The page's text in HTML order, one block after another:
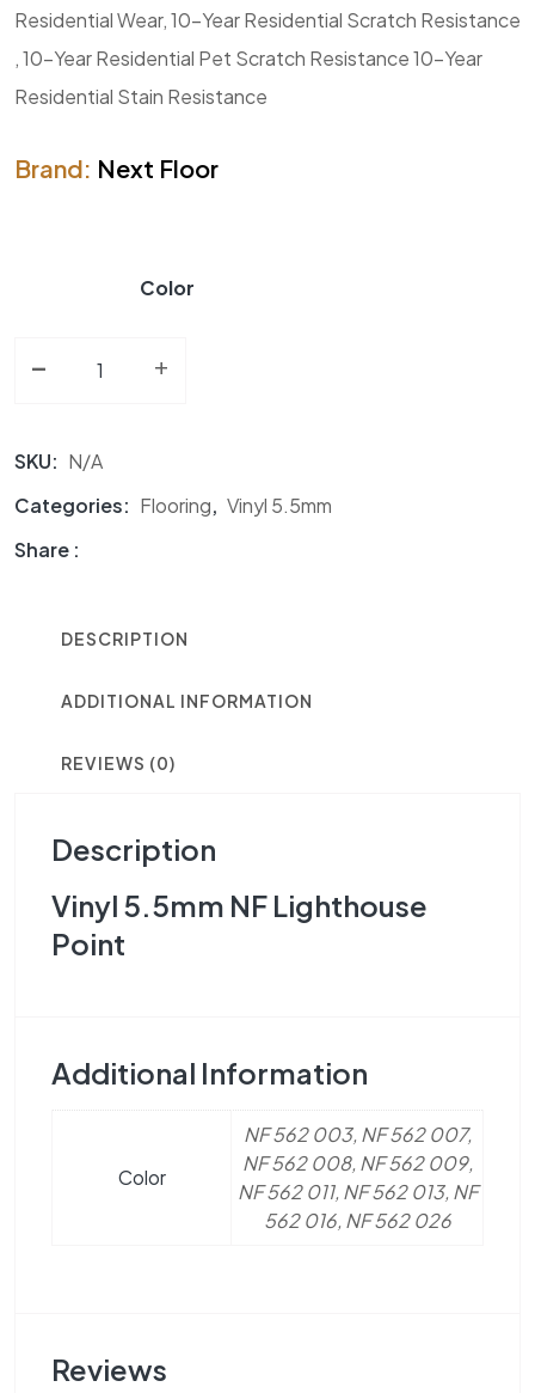
Residential Wear, 10-Year Residential Scratch Resistance
, 10-Year Residential Pet Scratch Resistance 10-Year
Residential Stain Resistance
Brand: Next Floor
Color
- Vinyl 5.5mm NF Lighthouse Point quantity
+
SKU: N/A
Categories: Flooring, Vinyl 5.5mm
Share :
DESCRIPTION
ADDITIONAL INFORMATION
REVIEWS (0)
Description
Vinyl 5.5mm NF Lighthouse
Point
Additional Information
Color
NF 562 003, NF 562 007,
NF 562 008, NF 562 009,
NF 562 011, NF 562 013, NF
562 016, NF 562 026
Reviews